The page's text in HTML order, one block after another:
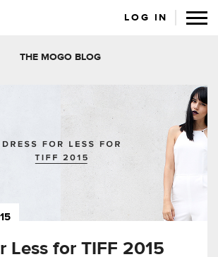
LOG IN
THE MOGO BLOG
Less for TIFF 2015